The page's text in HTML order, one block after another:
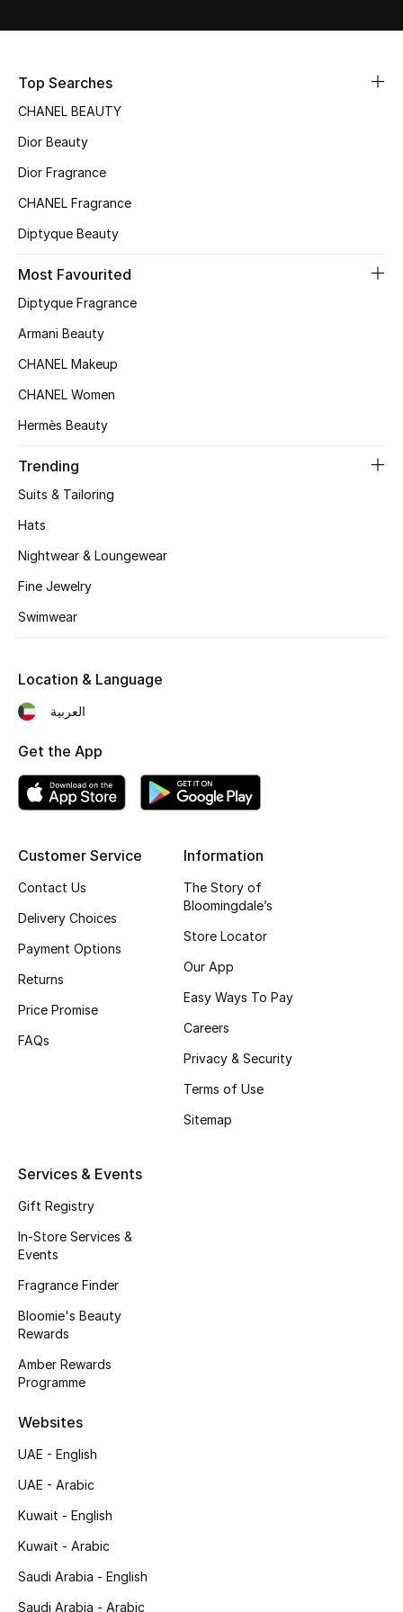
STYLE FOR HER
New Season
Bags Edit
Men's Bags
Kids Bags
Top Designers
BEST OF BAGS
Shop Bags
Women's Shoes
Shoes Edit
Kids' Shoes
Top Designers
CURATED FOOTWEAR
Shop Shoes
Beauty
Fragrance
Fragrance Finder
Makeup
Skincare
Bath & Body
Haircare
Bloomie's Beauty
Top Searches
CHANEL BEAUTY
Dior Beauty
Dior Fragrance
CHANEL Fragrance
Diptyque Beauty
Most Favourited
Diptyque Fragrance
Armani Beauty
CHANEL Makeup
CHANEL Women
Hermès Beauty
Trending
Suits & Tailoring
Hats
Nightwear & Loungewear
Fine Jewelry
Swimwear
Customer Service
Contact Us
Delivery Choices
Payment Options
Returns
Price Promise
FAQs
Information
The Story of
Bloomingdale’s
Store Locator
Our App
Easy Ways To Pay
Careers
Privacy & Security
Terms of Use
Sitemap
Services & Events
Gift Registry
In-Store Services &
Events
Fragrance Finder
Bloomie's Beauty
Rewards
Amber Rewards
Programme
Websites
UAE - English
UAE - Arabic
Kuwait - English
Kuwait - Arabic
Saudi Arabia - English
Saudi Arabia - Arabic
Location & Language
العربية
Get the App